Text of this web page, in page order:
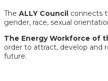
The ALLY Council connects
gender, race, sexual
The Energy Workforce of
order to attract, develop and
future.